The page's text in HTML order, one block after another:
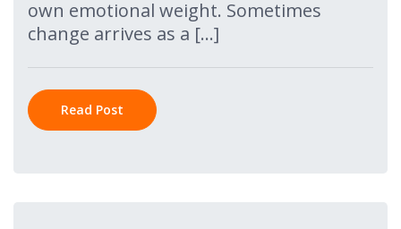
own emotional weight. Sometimes
change arrives as a […]
Read Post